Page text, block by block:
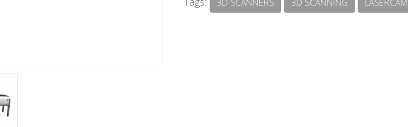
3D SCANNERS 3D SCANNING